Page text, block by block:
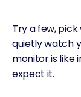
Try a few,
quietly watch
monitor is like
expect it.